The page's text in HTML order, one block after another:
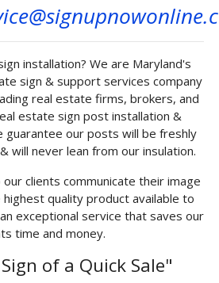
installation? We are Maryland's
sign & support services company
real estate firms, brokers, and
estate sign post installation &
guarantee our posts will be freshly
will never lean from our insulation.
clients communicate their image
quality product available to
exceptional service that saves our
time and money.
of a Quick Sale"